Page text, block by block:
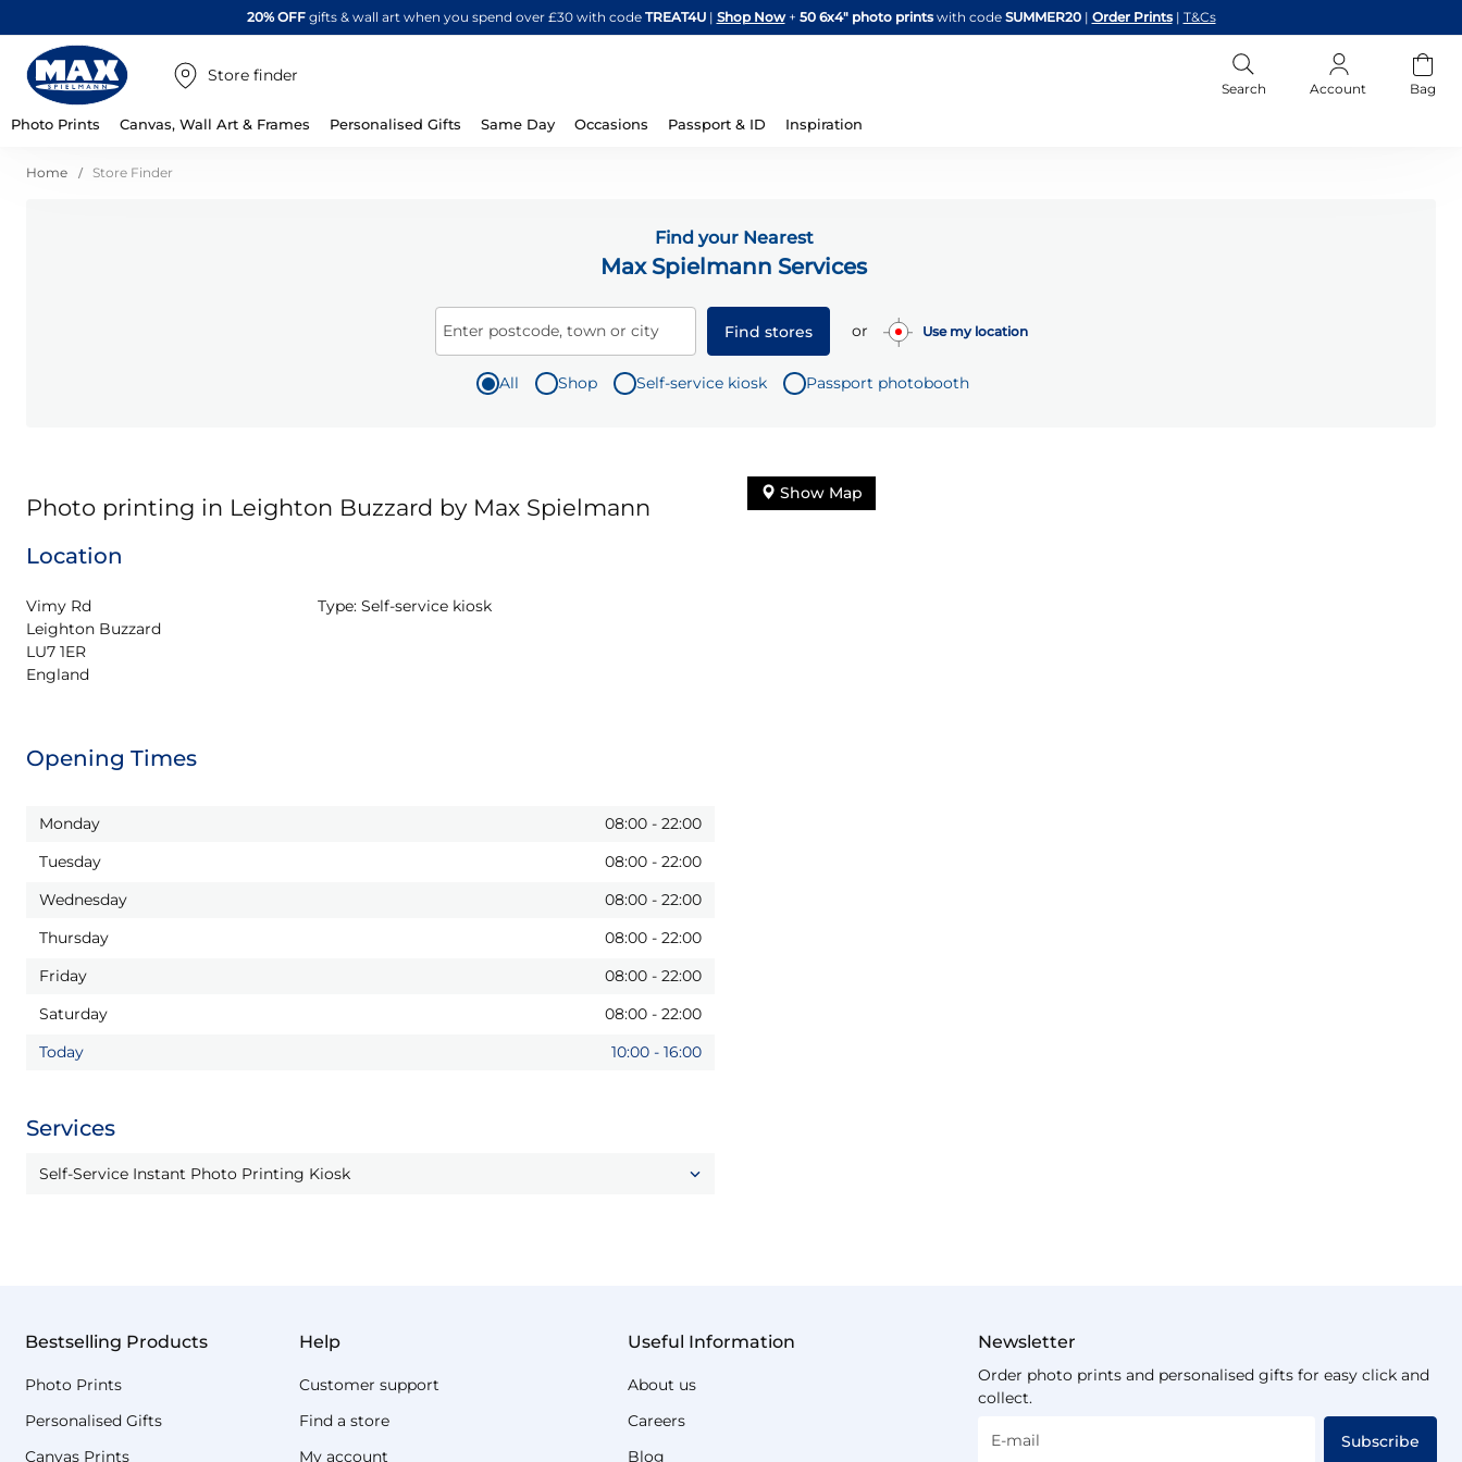
Skip
to
20% OFFgifts & wall art when you spend over £30 with code TREAT4U| Shop Now + 50 6x4" photo printswith code SUMMER20 | Order Prints | T&Cs
Store finder
Search Account Bag
Photo Prints Canvas, Wall Art & Frames Personalised Gifts Same Day Occasions Passport & ID Inspiration
Home Store Finder
Find your Nearest
Max Spielmann Services
Enter postcode, town or city Find stores or Use my location
All Shop Self-service kiosk Passport photobooth
Photo printing in Leighton Buzzard by Max Spielmann
Location
Vimy Rd
Leighton Buzzard
LU7 1ER
England
Type: Self-service kiosk
Opening Times
Monday 08:00 - 22:00
Tuesday
08:00 - 22:00
Wednesday
08:00 - 22:00
Thursday
08:00 - 22:00
Friday
08:00 - 22:00
Saturday
08:00 - 22:00
Today
10:00 - 16:00
Services
Self-Service Instant Photo Printing Kiosk
Show Map
Bestselling Products
Photo Prints
Personalised Gifts
Canvas Prints
Help
Customer support
Find a store
My account
Useful Information
About us
Careers
Blog
Newsletter
Order photo prints and personalised gifts for easy click and
collect.
E-mail Subscribe